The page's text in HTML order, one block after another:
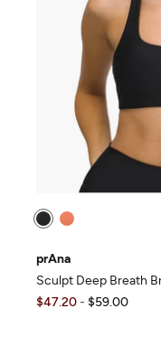
prAna
Sculpt Deep Breath
$47.20- $59.00